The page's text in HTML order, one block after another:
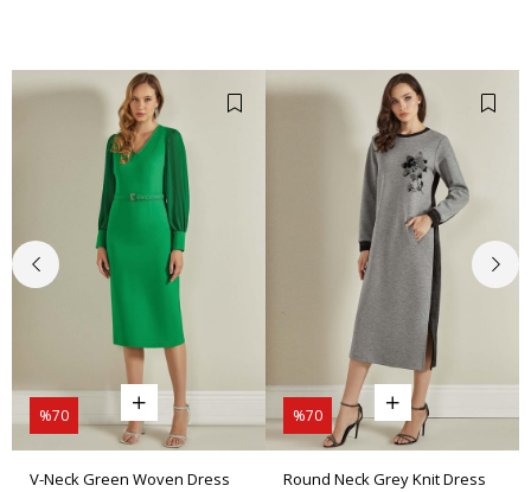
V-Neck Green Woven Dress
%70
Round Neck Grey Knit Dress
%70